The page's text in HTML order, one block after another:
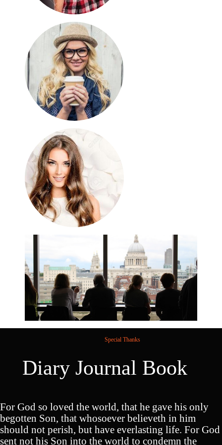
Special Thanks
Diary Journal Book
For God so loved the world, that he gave his only
begotten Son, that whosoever believeth in him
should not perish, but have everlasting life. For God
sent not his Son into the world to condemn the